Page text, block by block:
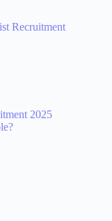
Recruitment
2025